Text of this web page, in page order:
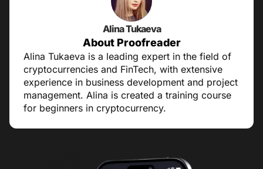
Alina Tukaeva
About Proofreader
Alina Tukaeva is a leading expert in the field of
cryptocurrencies and FinTech, with extensive
experience in business development and project
management. Alina is created a training course
for beginners in cryptocurrency.